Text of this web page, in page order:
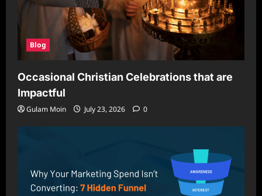
Blog
Occasional Christian Celebrations that are
Impactful
Gulam Moin July 23, 2026 0